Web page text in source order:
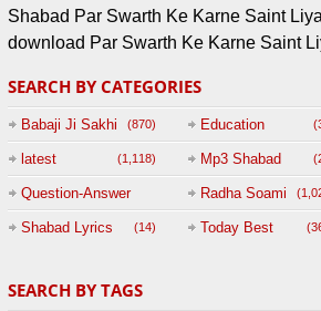
Shabad Par Swarth Ke Karne Saint
download Par Swarth Ke Karne Saint
SEARCH BY CATEGORIES
Babaji Ji Sakhi (870) Education
latest (1,118) Mp3 Shabad
Question-Answer
Session with
(47)
Radha Soami
Shabad Lyrics (14) Today Best
SEARCH BY TAGS